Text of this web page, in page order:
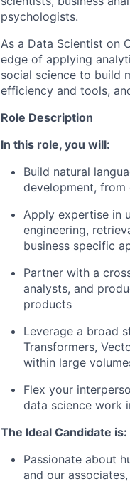
psychologists.
As a Data Scientist on
edge of applying
social science to build
efficiency and tools,
Role Description
In this role, you will:
Build natural
development, from
Apply expertise in
engineering,
business specific
Partner with a
analysts, and
products
Leverage a broad
Transformers,
within large
Flex your
data science work
The Ideal Candidate is:
Passionate about
and our